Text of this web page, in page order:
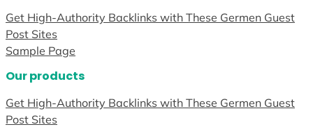
Get High-Authority Backlinks with These Germen Guest
Post Sites
Sample Page
Our products
Get High-Authority Backlinks with These Germen Guest
Post Sites